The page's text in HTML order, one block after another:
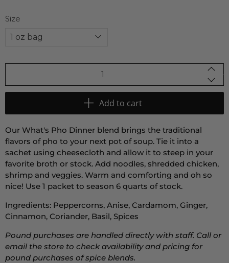
Size
Add to cart
Our What's Pho Dinner blend brings the traditional
flavors of pho to your next pot of soup. Tie it into a
sachet using cheesecloth and allow it to steep in your
favorite broth or stock. Add noodles, shredded chicken,
shrimp and veggies. Warm and comforting and oh so
nice! Use 1 packet to season 6 quarts of stock.
Ingredients: Peppercorns, Anise, Cardamom, Ginger,
Cinnamon, Coriander, Basil, Spices
Pound purchases are handled directly with staff. Call or
email the store to check availability and pricing for
pound purchases of spice blends.